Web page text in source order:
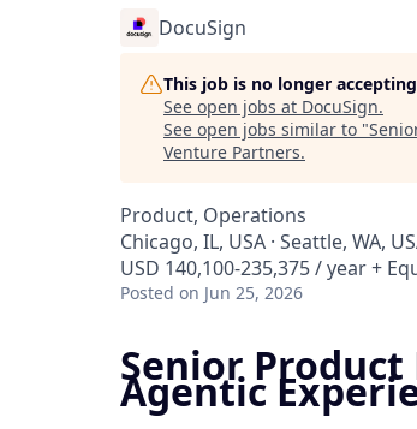
DocuSign
This job is no longer
See open jobs at DocuSign.
See open jobs similar to "
Venture Partners.
Product, Operations
Chicago, IL, USA · Seattle, WA,
USD 140,100-235,375 / year +
Posted on Jun 25, 2026
Senior
Agentic